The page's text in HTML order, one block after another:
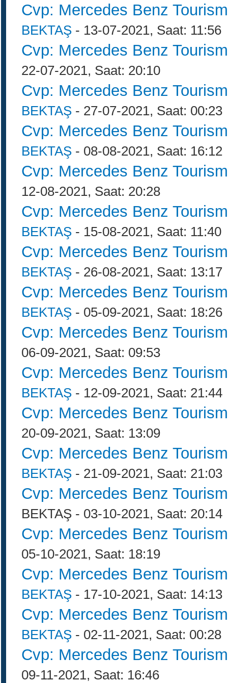
Cvp: Mercedes Benz
BEKTAŞ - 13-07-2021, Saat: 11:56
Cvp: Mercedes Benz
22-07-2021, Saat: 20:10
Cvp: Mercedes Benz
BEKTAŞ - 27-07-2021, Saat: 00:23
Cvp: Mercedes Benz
BEKTAŞ - 08-08-2021, Saat: 16:12
Cvp: Mercedes Benz
12-08-2021, Saat: 20:28
Cvp: Mercedes Benz
BEKTAŞ - 15-08-2021, Saat: 11:40
Cvp: Mercedes Benz
BEKTAŞ - 26-08-2021, Saat: 13:17
Cvp: Mercedes Benz
BEKTAŞ - 05-09-2021, Saat: 18:26
Cvp: Mercedes Benz
06-09-2021, Saat: 09:53
Cvp: Mercedes Benz
BEKTAŞ - 12-09-2021, Saat: 21:44
Cvp: Mercedes Benz
20-09-2021, Saat: 13:09
Cvp: Mercedes Benz
BEKTAŞ - 21-09-2021, Saat: 21:03
Cvp: Mercedes Benz
BEKTAŞ - 03-10-2021, Saat: 20:14
Cvp: Mercedes Benz
05-10-2021, Saat: 18:19
Cvp: Mercedes Benz
BEKTAŞ - 17-10-2021, Saat: 14:13
Cvp: Mercedes Benz
BEKTAŞ - 02-11-2021, Saat: 00:28
Cvp: Mercedes Benz
09-11-2021, Saat: 16:46